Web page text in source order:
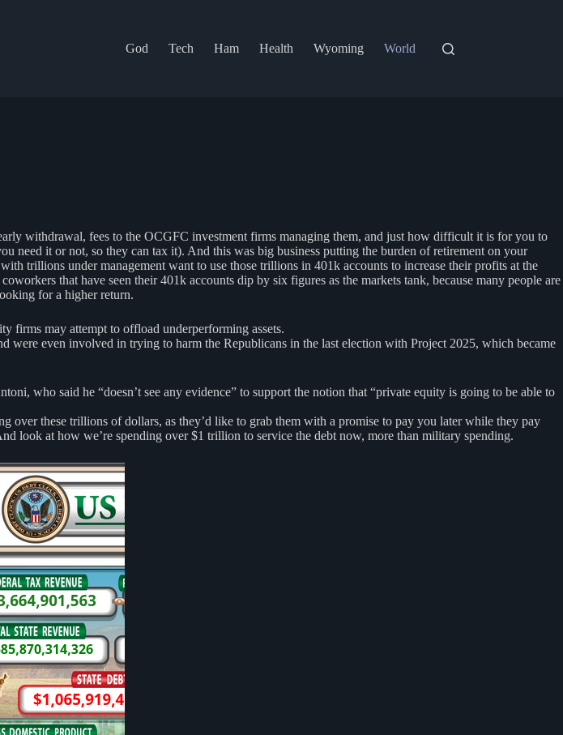
God
Tech Ham Health Wyoming World
withdrawal, fees to the OCGFC investment firms managing them, and just how difficult it is for you to
need it or not, so they can tax it). And this was big business putting the burden of retirement on your
trillions under management want to use those trillions in 401k accounts to increase their profits at the
that have seen their 401k accounts dip by six figures as the markets tank, because many people are
for a higher return.
firms may attempt to offload underperforming assets.
even involved in trying to harm the Republicans in the last election with Project 2025, which became
who said he “doesn’t see any evidence” to support the notion that “private equity is going to be able to
over these trillions of dollars, as they’d like to grab them with a promise to pay you later while they pay
look at how we’re spending over $1 trillion to service the debt now, more than military spending.